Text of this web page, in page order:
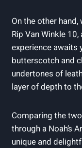
On the other
Rip ⁤Van Winkle
experience awaits
butterscotch and
undertones of
layer‌ of depth to
Comparing the
through a ‍Noah’s
unique and